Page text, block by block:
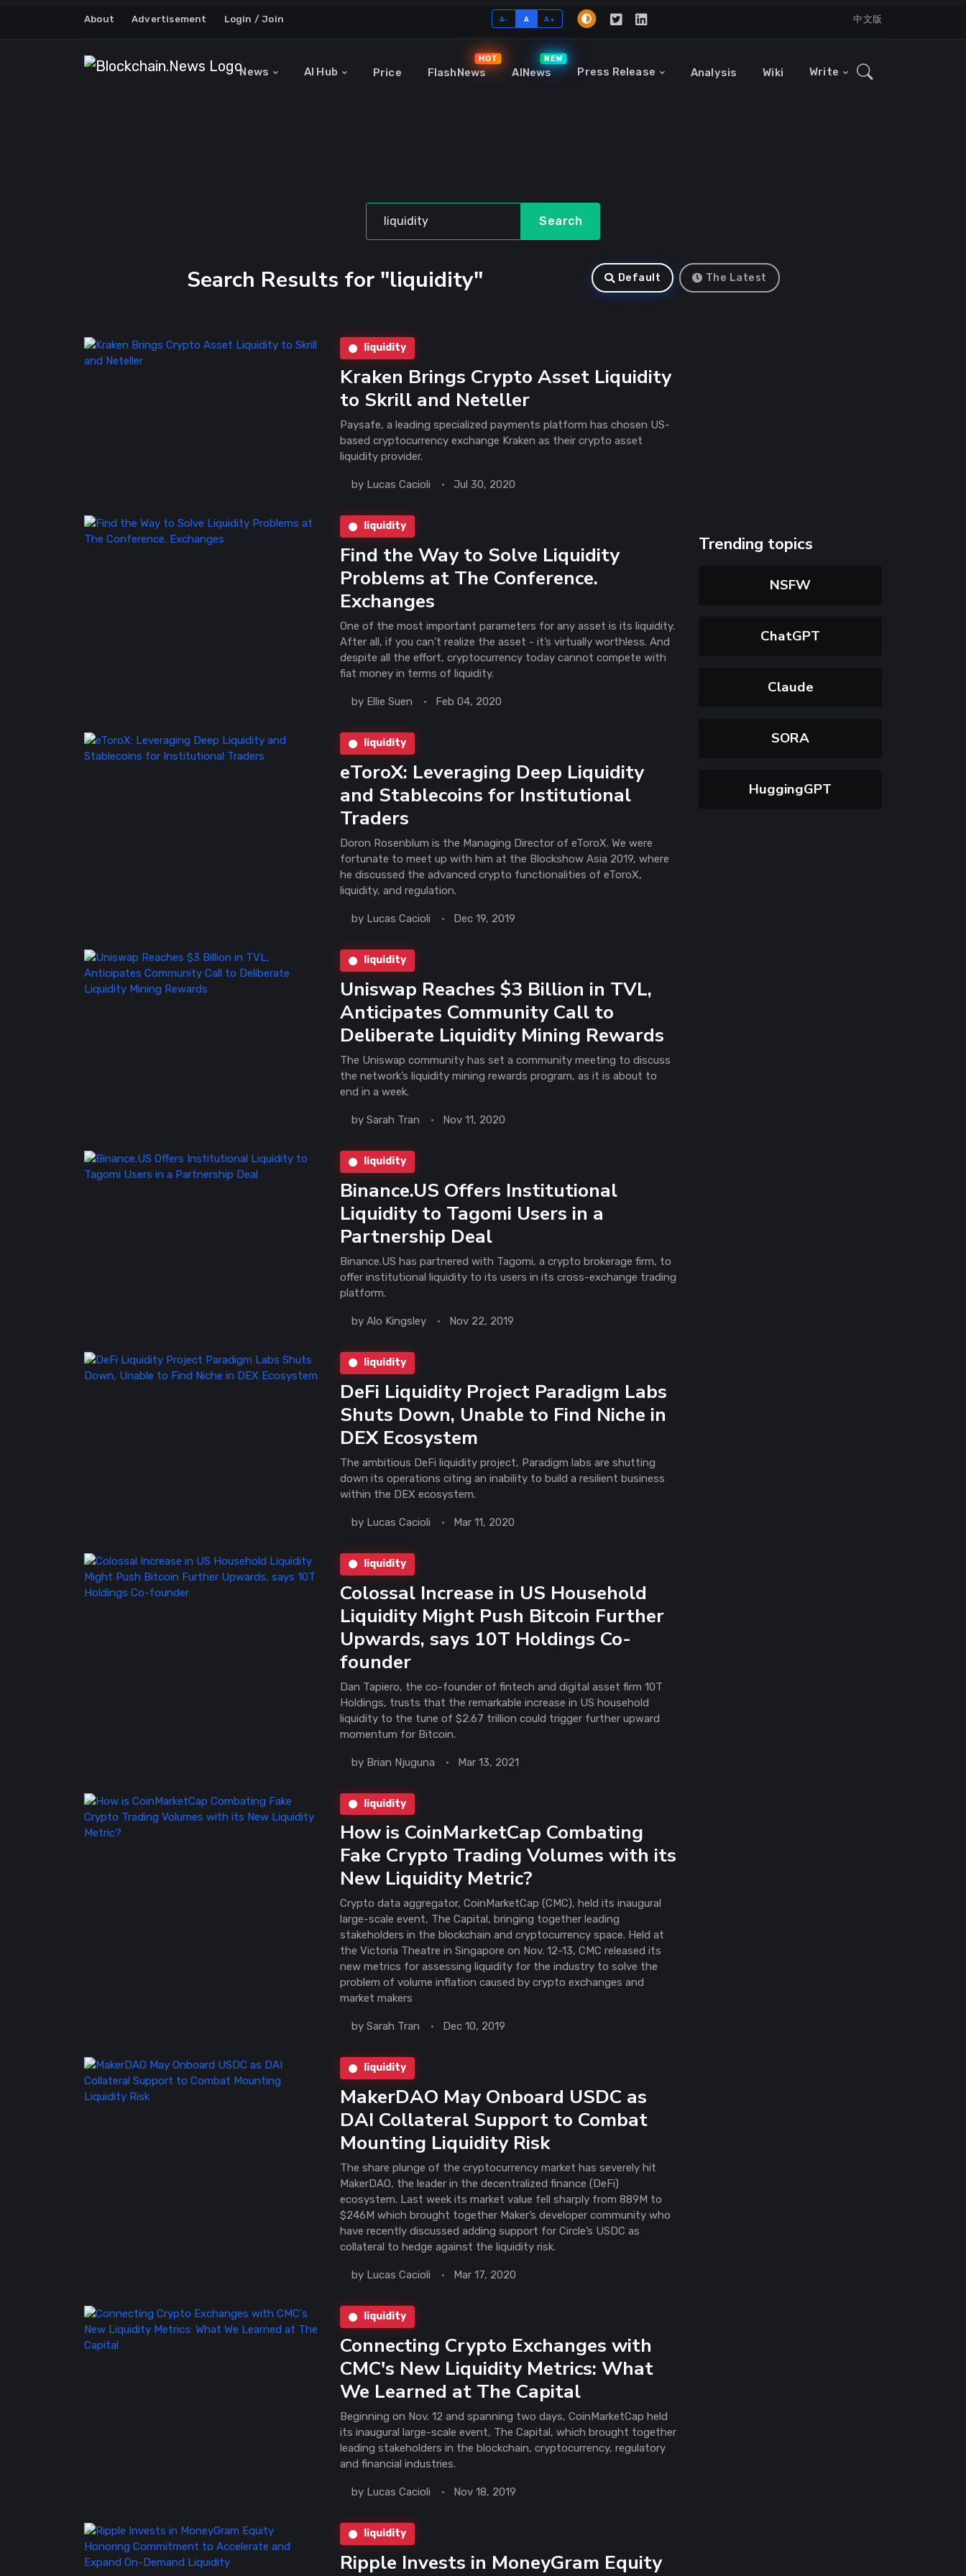
About Advertisement Login / Join A- A A+ 中文版
News AI Hub Price FlashNews
HOT
AINews
NEW
Press Release Analysis Wiki Write
Search
Search Results for "liquidity" Default The Latest
liquidity
Kraken Brings Crypto Asset Liquidity
to Skrill and Neteller
Paysafe, a leading specialized payments platform has chosen US-
based cryptocurrency exchange Kraken as their crypto asset
liquidity provider.
by Lucas Cacioli Jul 30, 2020
liquidity
Find the Way to Solve Liquidity
Problems at The Conference.
Exchanges
One of the most important parameters for any asset is its liquidity.
After all, if you can’t realize the asset - it’s virtually worthless. And
despite all the effort, cryptocurrency today cannot compete with
fiat money in terms of liquidity.
by Ellie Suen Feb 04, 2020
liquidity
eToroX: Leveraging Deep Liquidity
and Stablecoins for Institutional
Traders
Doron Rosenblum is the Managing Director of eToroX. We were
fortunate to meet up with him at the Blockshow Asia 2019, where
he discussed the advanced crypto functionalities of eToroX,
liquidity, and regulation.
by Lucas Cacioli Dec 19, 2019
liquidity
Uniswap Reaches $3 Billion in TVL,
Anticipates Community Call to
Deliberate Liquidity Mining Rewards
The Uniswap community has set a community meeting to discuss
the network’s liquidity mining rewards program, as it is about to
end in a week.
bySarah Tran Nov 11, 2020
liquidity
Binance.US Offers Institutional
Liquidity to Tagomi Users in a
Partnership Deal
Binance.US has partnered with Tagomi, a crypto brokerage firm, to
offer institutional liquidity to its users in its cross-exchange trading
platform.
byAlo Kingsley Nov 22, 2019
liquidity
DeFi Liquidity Project Paradigm Labs
Shuts Down, Unable to Find Niche in
DEX Ecosystem
The ambitious DeFi liquidity project, Paradigm labs are shutting
down its operations citing an inability to build a resilient business
within the DEX ecosystem.
by Lucas Cacioli Mar 11, 2020
liquidity
Colossal Increase in US Household
Liquidity Might Push Bitcoin Further
Upwards, says 10T Holdings Co-
founder
Dan Tapiero, the co-founder of fintech and digital asset firm 10T
Holdings, trusts that the remarkable increase in US household
liquidity to the tune of $2.67 trillion could trigger further upward
momentum for Bitcoin.
by Brian Njuguna Mar 13, 2021
liquidity
How is CoinMarketCap Combating
Fake Crypto Trading Volumes with its
New Liquidity Metric?
Crypto data aggregator, CoinMarketCap (CMC), held its inaugural
large-scale event, The Capital, bringing together leading
stakeholders in the blockchain and cryptocurrency space. Held at
the Victoria Theatre in Singapore on Nov. 12-13, CMC released its
new metrics for assessing liquidity for the industry to solve the
problem of volume inflation caused by crypto exchanges and
market makers
bySarah Tran Dec 10, 2019
liquidity
MakerDAO May Onboard USDC as
DAI Collateral Support to Combat
Mounting Liquidity Risk
The share plunge of the cryptocurrency market has severely hit
MakerDAO, the leader in the decentralized finance (DeFi)
ecosystem. Last week its market value fell sharply from 889M to
$246M which brought together Maker’s developer community who
have recently discussed adding support for Circle’s USDC as
collateral to hedge against the liquidity risk.
by Lucas Cacioli Mar 17, 2020
liquidity
Connecting Crypto Exchanges with
CMC's New Liquidity Metrics: What
We Learned at The Capital
Beginning on Nov. 12 and spanning two days, CoinMarketCap held
its inaugural large-scale event, The Capital, which brought together
leading stakeholders in the blockchain, cryptocurrency, regulatory
and financial industries.
by Lucas Cacioli Nov 18, 2019
liquidity
Ripple Invests in MoneyGram Equity
Trending topics
NSFW
ChatGPT
Claude
SORA
HuggingGPT